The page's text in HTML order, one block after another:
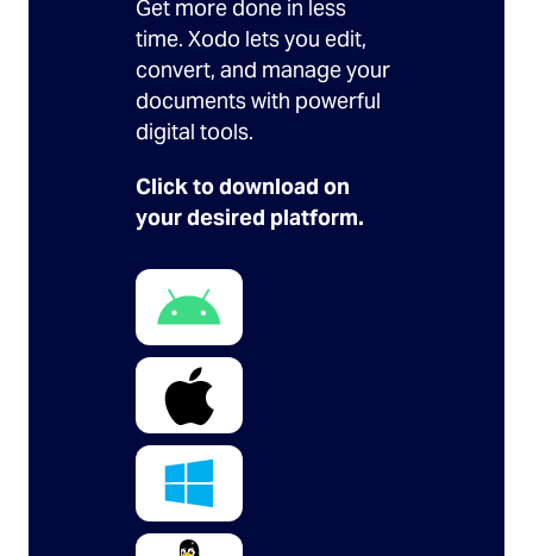
Get more done in less
time. Xodo lets you edit,
convert, and manage your
documents with powerful
digital tools.
Click to download on
your desired platform.